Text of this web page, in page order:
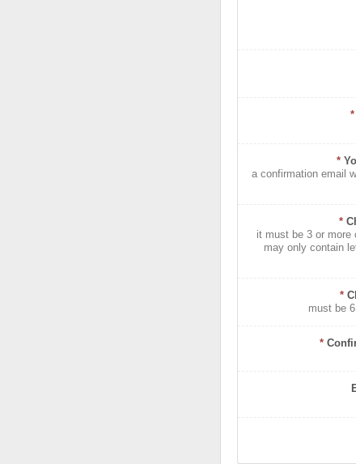
*
*
a confirmation email
*
it must be 3 or more
may only contain
*
must be
*